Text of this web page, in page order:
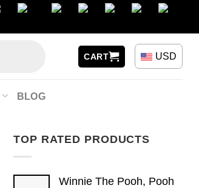
CART USD
BLOG
TOP RATED PRODUCTS
Winnie The Pooh, Pooh